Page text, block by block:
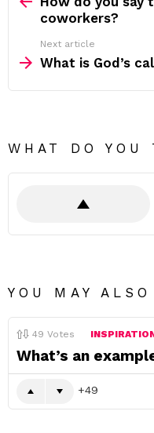
coworkers?
Next article
What is God’s
WHAT DO YOU
YOU MAY
49 Votes
What’s an
49